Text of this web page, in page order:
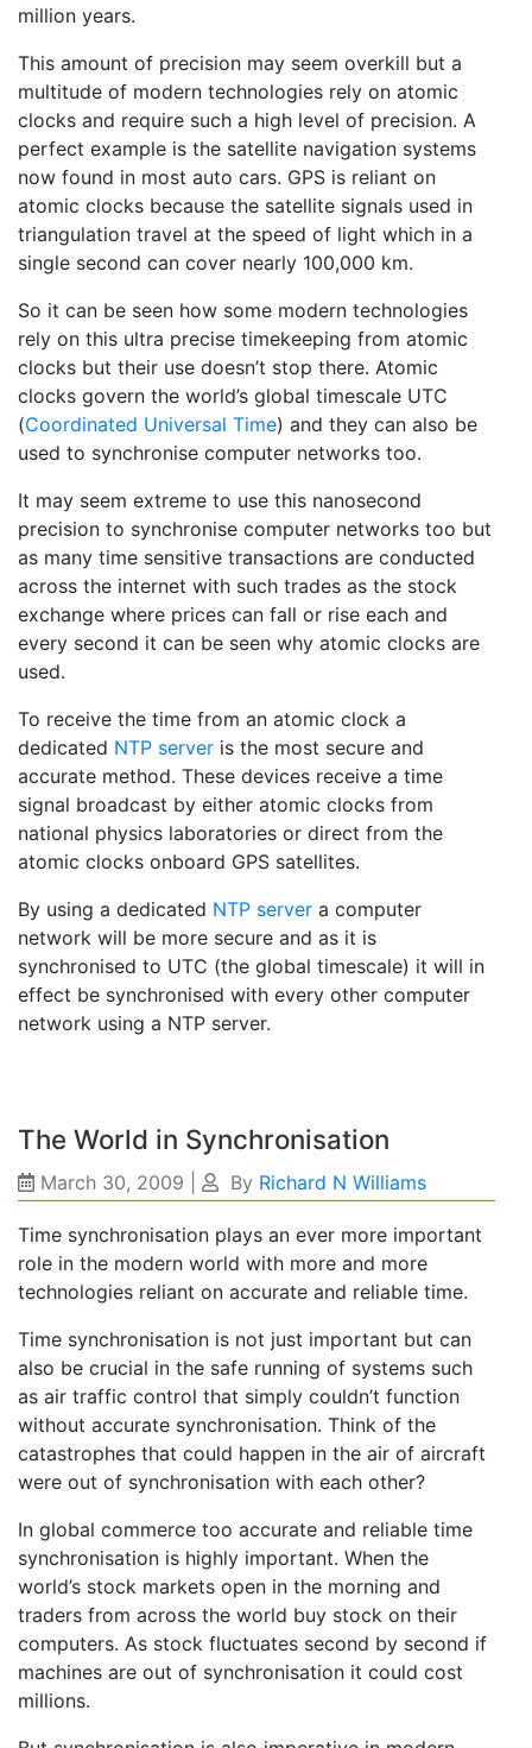
million years.
This amount of precision may seem overkill but a
multitude of modern technologies rely on atomic
clocks and require such a high level of precision. A
perfect example is the satellite navigation systems
now found in most auto cars. GPS is reliant on
atomic clocks because the satellite signals used in
triangulation travel at the speed of light which in a
single second can cover nearly 100,000 km.
So it can be seen how some modern technologies
rely on this ultra precise timekeeping from atomic
clocks but their use doesn’t stop there. Atomic
clocks govern the world’s global timescale UTC
(Coordinated Universal Time) and they can also be
used to synchronise computer networks too.
It may seem extreme to use this nanosecond
precision to synchronise computer networks too but
as many time sensitive transactions are conducted
across the internet with such trades as the stock
exchange where prices can fall or rise each and
every second it can be seen why atomic clocks are
used.
To receive the time from an atomic clock a
dedicated NTP server is the most secure and
accurate method. These devices receive a time
signal broadcast by either atomic clocks from
national physics laboratories or direct from the
atomic clocks onboard GPS satellites.
By using a dedicated NTP server a computer
network will be more secure and as it is
synchronised to UTC (the global timescale) it will in
effect be synchronised with every other computer
network using a NTP server.
The World in Synchronisation
March 30, 2009 By Richard N Williams
Time synchronisation plays an ever more important
role in the modern world with more and more
technologies reliant on accurate and reliable time.
Time synchronisation is not just important but can
also be crucial in the safe running of systems such
as air traffic control that simply couldn’t function
without accurate synchronisation. Think of the
catastrophes that could happen in the air of aircraft
were out of synchronisation with each other?
In global commerce too accurate and reliable time
synchronisation is highly important. When the
world’s stock markets open in the morning and
traders from across the world buy stock on their
computers. As stock fluctuates second by second if
machines are out of synchronisation it could cost
millions.